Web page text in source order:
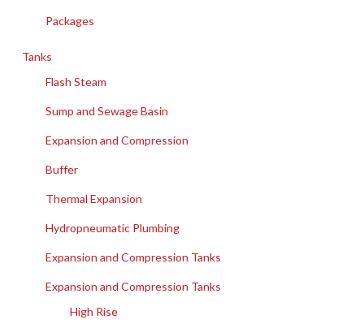
Packages
Tanks
Flash Steam
Sump and Sewage Basin
Expansion and Compression
Buffer
Thermal Expansion
Hydropneumatic Plumbing
Expansion and Compression Tanks
Expansion and Compression Tanks
High Rise